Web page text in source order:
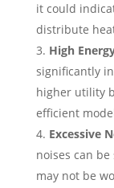
it could
distribute
High
significantly
higher utility
efficient
Excessive
noises can
may not be